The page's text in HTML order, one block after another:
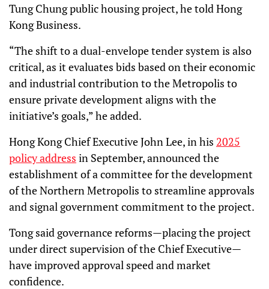
Tung Chung public housing project, he told Hong
Kong Business.
“The shift to a dual-envelope tender system is also
critical, as it evaluates bids based on their economic
and industrial contribution to the Metropolis to
ensure private development aligns with the
initiative’s goals,” he added.
Hong Kong Chief Executive John Lee, in his 2025
policy address in September, announced the
establishment of a committee for the development
of the Northern Metropolis to streamline approvals
and signal government commitment to the project.
Tong said governance reforms—placing the project
under direct supervision of the Chief Executive—
have improved approval speed and market
confidence.